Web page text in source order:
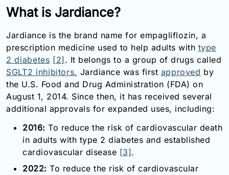
What is Jardiance?
Jardiance is the brand name for empagliflozin, a
prescription medicine used to help adults with type
2 diabetes [2] . It belongs to a group of drugs called
SGLT2 inhibitors. Jardiance was first approved by
the U.S. Food and Drug Administration (FDA) on
August 1, 2014. Since then, it has received several
additional approvals for expanded uses, including:
2016: To reduce the risk of cardiovascular death
in adults with type 2 diabetes and established
cardiovascular disease [3].
2022: To reduce the risk of cardiovascular